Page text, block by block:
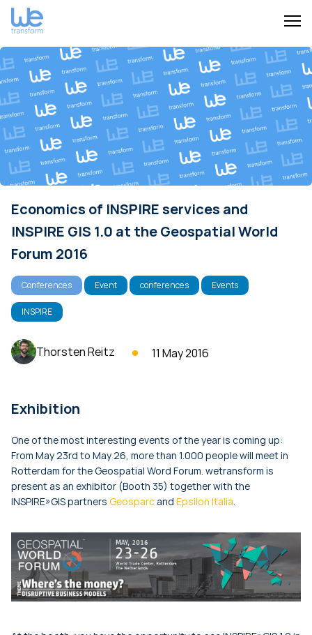
Economics of INSPIRE services and
INSPIRE GIS 1.0 at the Geospatial World
Forum 2016
Conferences Event conferences Events
INSPIRE
Thorsten Reitz 11 May 2016
Exhibition
One of the most interesting events of the year is coming up:
From May 23rd to May 26, more than 1.000 people will meet in
Rotterdam for the Geospatial Word Forum. wetransform is
present as an exhibitor (Booth 35) together with the
INSPIRE»GIS partners Geosparcand Epsilon Italia.